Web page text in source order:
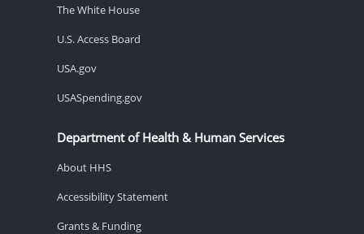
The White House
U.S. Access Board
USA.gov
USASpending.gov
Department of Health & Human Services
About HHS
Accessibility Statement
Grants & Funding